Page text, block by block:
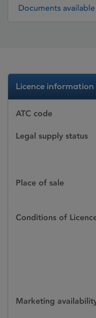
Documents
Licence information
ATC code
Legal supply status
Place of sale
Conditions of
Marketing